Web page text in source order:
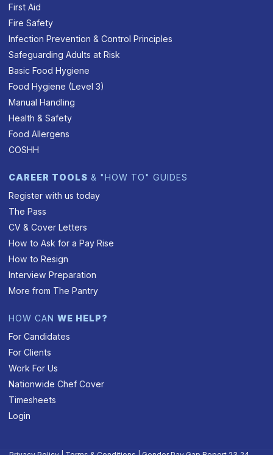
First Aid
Fire Safety
Infection Prevention & Control Principles
Safeguarding Adults at Risk
Basic Food Hygiene
Food Hygiene (Level 3)
Manual Handling
Health & Safety
Food Allergens
COSHH
CAREER TOOLS & "HOW TO" GUIDES
Register with us today
The Pass
CV & Cover Letters
How to Ask for a Pay Rise
How to Resign
Interview Preparation
More from The Pantry
HOW CANWE HELP?
For Candidates
For Clients
Work For Us
Nationwide Chef Cover
Timesheets
Login